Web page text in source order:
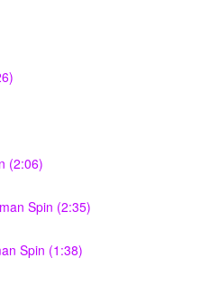
(2:06)
Spin (2:35)
Spin (1:38)